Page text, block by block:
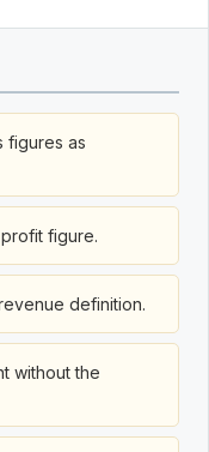
figures as
figure.
definition.
without the